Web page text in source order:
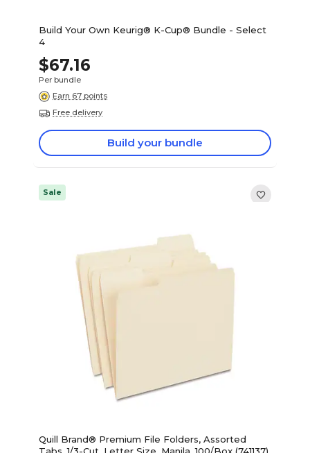
Build Your Own Keurig® K-Cup® Bundle - Select
4
$67.16
Per bundle
Earn 67 points
Free delivery
Build your bundle
Sale
Quill Brand® Premium File Folders, Assorted
Tabs, 1/3-Cut, Letter Size ,Manila, 100/Box (741137)